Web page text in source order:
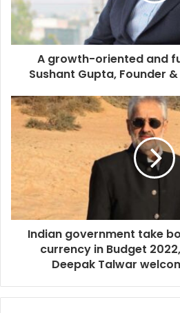
A growth-oriented and
Sushant Gupta, Founder &
Indian government take
currency in Budget
Deepak Talwar